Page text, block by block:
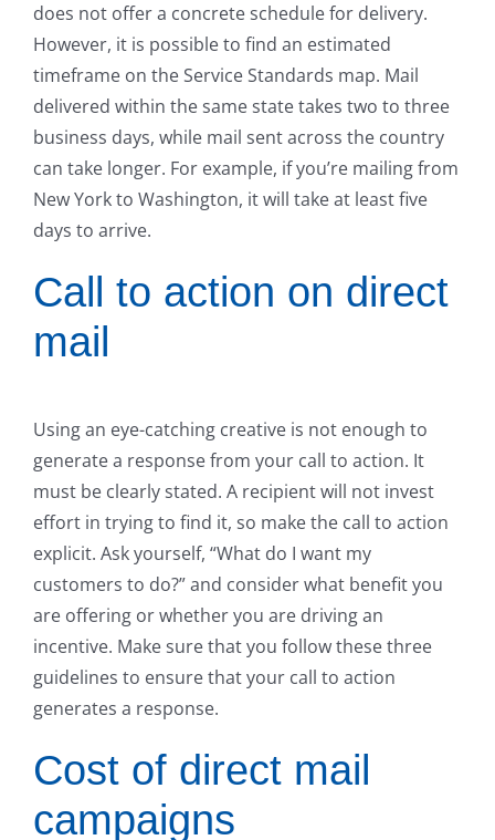
does not offer a concrete schedule for delivery.
However, it is possible to find an estimated
timeframe on the Service Standards map. Mail
delivered within the same state takes two to three
business days, while mail sent across the country
can take longer. For example, if you’re mailing from
New York to Washington, it will take at least five
days to arrive.
Call to action on direct
mail
Using an eye-catching creative is not enough to
generate a response from your call to action. It
must be clearly stated. A recipient will not invest
effort in trying to find it, so make the call to action
explicit. Ask yourself, “What do I want my
customers to do?” and consider what benefit you
are offering or whether you are driving an
incentive. Make sure that you follow these three
guidelines to ensure that your call to action
generates a response.
Cost of direct mail
campaigns